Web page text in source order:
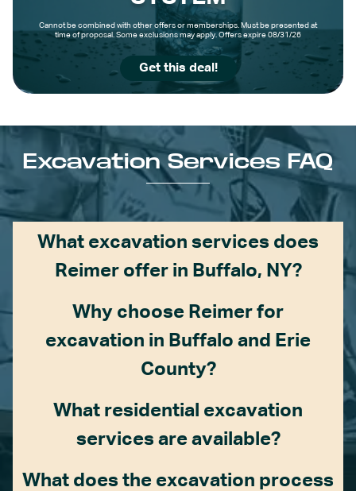
Cannot be combined with other offers or memberships. Must be presented at
time of proposal. Some exclusions may apply. Offers expire 08/31/26
Get this deal!
Excavation Services FAQ
What excavation services does
Reimer offer in Buffalo, NY?
Why choose Reimer for
excavation in Buffalo and Erie
County?
What residential excavation
services are available?
What does the excavation process